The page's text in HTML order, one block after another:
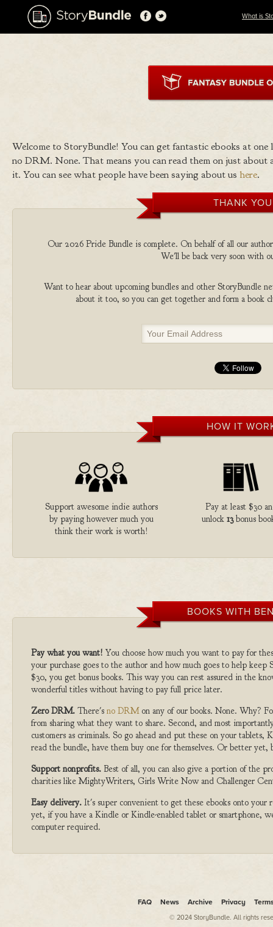
What is
Welcome to StoryBundle! You can get fantastic ebooks at
no DRM. None. That means you can read them on just
it. You can see what people have been saying about us here.
THANK
Our 2026 Pride Bundle is complete. On behalf of all our
We'll be back very soon with
Want to hear about upcoming bundles and other StoryBundle
about it too, so you can get together and form a book
HOW IT
Support awesome indie authors
by paying however much you
think their work is worth!
Pay at least $30
unlock 13bonus
BOOKS WITH
Pay what you want! You choose how much you want to pay for
your purchase goes to the author and how much goes to help
$30, you get bonus books. This way you can rest assured in the
wonderful titles without having to pay full price later.
Zero DRM. There's no DRMon any of our books. None. Why?
from sharing what they want to share. Second, and most
customers as criminals. So go ahead and put these on your
read the bundle, have them buy one for themselves. Or better
Support nonprofits. Best of all, you can also give a portion of the
charities like MightyWriters, Girls Write Now and Challenger
Easy delivery. It's super convenient to get these ebooks onto
yet, if you have a Kindle or Kindle-enabled tablet or smartphone,
computer required.
FAQ News Archive Privacy
© 2024 StoryBundle. All rights